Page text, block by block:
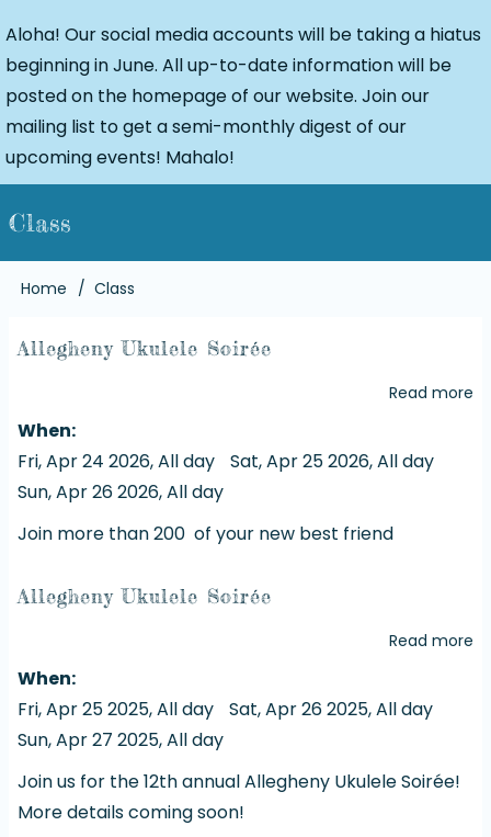
Aloha! Our social media accounts will be taking a hiatus
beginning in June. All up-to-date information will be
posted on the homepage of our website. Join our
mailing list to get a semi-monthly digest of our
upcoming events! Mahalo!
Class
Breadcrumb
Home Class
Allegheny Ukulele Soirée
Read more
When
Fri, Apr 24 2026, All day
Sat, Apr 25 2026, All day
Sun, Apr 26 2026, All day
Join more than 200 of your new best friend
Allegheny Ukulele Soirée
Read more
When
Fri, Apr 25 2025, All day
Sat, Apr 26 2025, All day
Sun, Apr 27 2025, All day
Join us for the 12th annual Allegheny Ukulele Soirée!
More details coming soon!